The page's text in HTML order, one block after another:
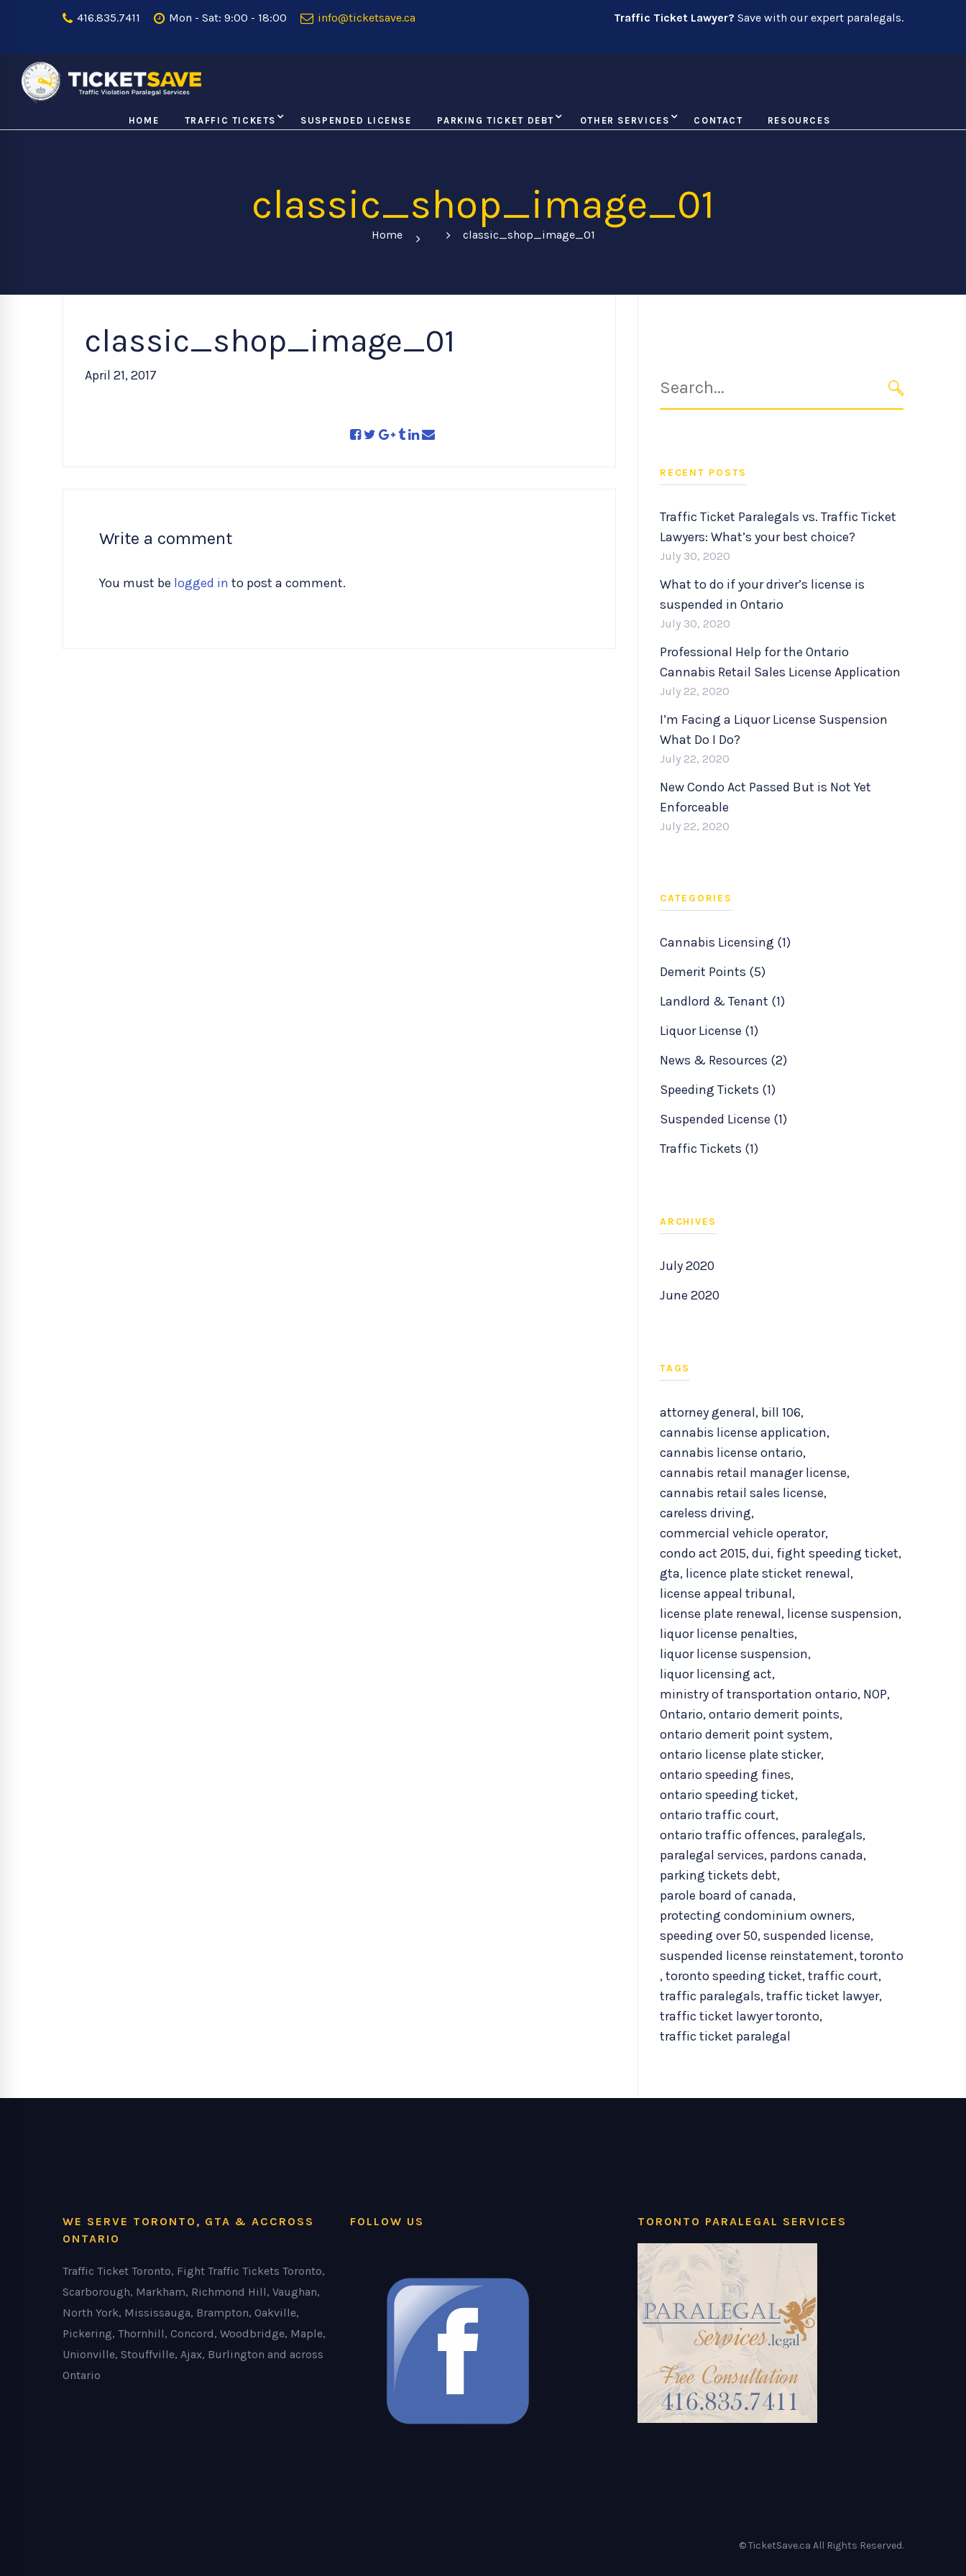
416.835.7411 Mon - Sat: 9:00 - 18:00 info@ticketsave.ca Traffic Ticket Lawyer? Save with our expert paralegals.
HOME TRAFFIC TICKETS SUSPENDED LICENSE PARKING TICKET DEBT OTHER SERVICES CONTACT RESOURCES
classic_shop_image_01
Home classic_shop_image_01
classic_shop_image_01
April 21, 2017
Write a comment
You must be logged in to post a comment.
for:
SEARCH
RECENT POSTS
Traffic Ticket Paralegals vs. Traffic Ticket
Lawyers: What’s your best choice?
July 30, 2020
What to do if your driver’s license is
suspended in Ontario
July 30, 2020
Professional Help for the Ontario
Cannabis Retail Sales License Application
July 22, 2020
I’m Facing a Liquor License Suspension
What Do I Do?
July 22, 2020
New Condo Act Passed But is Not Yet
Enforceable
July 22, 2020
CATEGORIES
Cannabis Licensing (1)
Demerit Points (5)
Landlord & Tenant (1)
Liquor License (1)
News & Resources (2)
Speeding Tickets (1)
Suspended License (1)
Traffic Tickets (1)
ARCHIVES
July 2020
June 2020
TAGS
attorney general, bill 106,
cannabis license application,
cannabis license ontario,
cannabis retail manager license,
cannabis retail sales license,
careless driving,
commercial vehicle operator,
condo act 2015,dui, fight speeding ticket,
gta, licence plate sticket renewal,
license appeal tribunal,
license plate renewal, license suspension,
liquor license penalties,
liquor license suspension,
liquor licensing act,
ministry of transportation ontario, NOP,
Ontario,ontario demerit points,
ontario demerit point system,
ontario license plate sticker,
ontario speeding fines,
ontario speeding ticket,
ontario traffic court,
ontario traffic offences, paralegals,
paralegal services, pardons canada,
parking tickets debt,
parole board of canada,
protecting condominium owners,
speeding over 50,suspended license,
suspended license reinstatement,toronto
,toronto speeding ticket,traffic court,
traffic paralegals,traffic ticket lawyer,
traffic ticket lawyer toronto,
traffic ticket paralegal
WE SERVE TORONTO, GTA & ACCROSS
ONTARIO
Traffic Ticket Toronto, Fight Traffic Tickets Toronto,
Scarborough, Markham, Richmond Hill, Vaughan,
North York, Mississauga, Brampton, Oakville,
Pickering, Thornhill, Concord, Woodbridge, Maple,
Unionville, Stouffville, Ajax, Burlington and across
Ontario
FOLLOW US TORONTO PARALEGAL SERVICES
© TicketSave.ca All Rights Reserved.